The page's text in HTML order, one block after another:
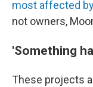
most affected
not owners,
'Something
These projects